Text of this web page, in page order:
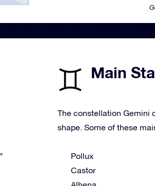
Main
The constellation Gemini
shape. Some of these
Pollux
Castor